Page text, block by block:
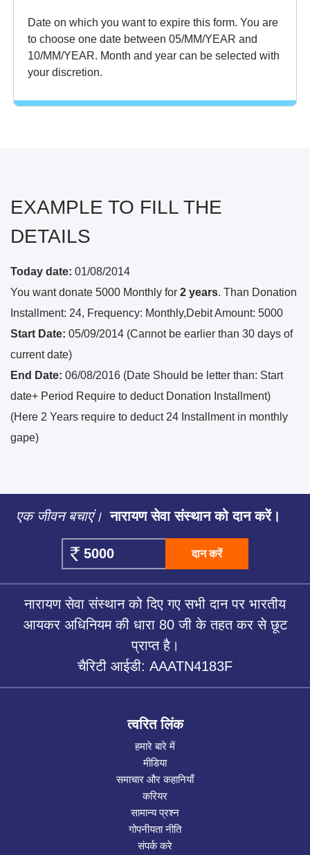
Date on which you want to expire this form. You are
to choose one date between 05/MM/YEAR and
10/MM/YEAR. Month and year can be selected with
your discretion.
EXAMPLE TO FILL THE
DETAILS
Today date: 01/08/2014
You want donate 5000 Monthly for 2 years. Than Donation
Installment: 24, Frequency: Monthly,Debit Amount: 5000
Start Date: 05/09/2014 (Cannot be earlier than 30 days of
current date)
End Date: 06/08/2016 (Date Should be letter than: Start
date+ Period Require to deduct Donation Installment)
(Here 2 Years require to deduct 24 Installment in monthly
gape)
एक जीवन बचाएं। नारायण सेवा संस्थान को दान करें।
दान करें
नारायण सेवा संस्थान को दिए गए सभी दान पर भारतीय
आयकर अधिनियम की धारा 80 जी के तहत कर से छूट
प्राप्त है।
चैरिटी आईडी: AAATN4183F
त्वरित लिंक
हमारे बारे में
मीडिया
समाचार और कहानियाँ
करियर
सामान्य प्रश्न
गोपनीयता नीति
संपर्क करे